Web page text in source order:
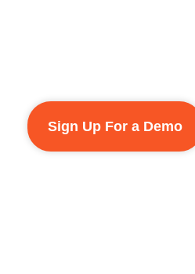
Sign Up For a Demo